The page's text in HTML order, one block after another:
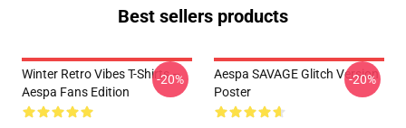
Best sellers products
Winter Retro Vibes T-Shirts –
Aespa Fans Edition
-20%
Aespa SAVAGE Glitch Version
Poster
-20%